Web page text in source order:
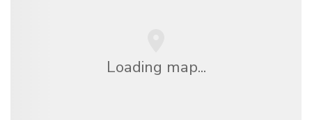
Loading map...